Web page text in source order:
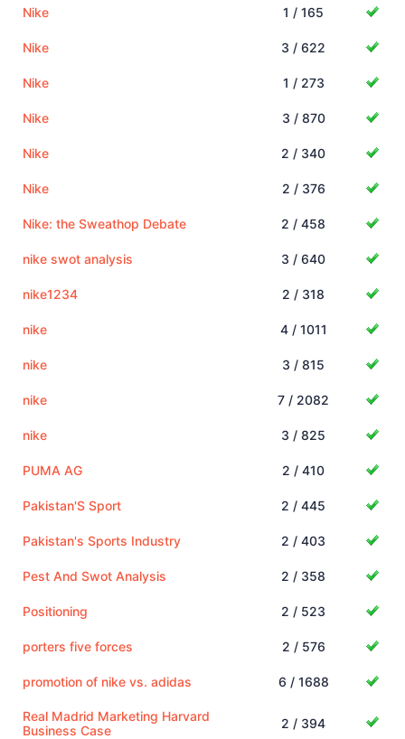
Nike 1 / 165
Nike 3 / 622
Nike 1 / 273
Nike 3 / 870
Nike 2 / 340
Nike 2 / 376
Nike: the Sweathop Debate 2 / 458
nike swot analysis 3 / 640
nike1234 2 / 318
nike 4 / 1011
nike 3 / 815
nike 7 / 2082
nike 3 / 825
PUMA AG 2 / 410
Pakistan'S Sport 2 / 445
Pakistan's Sports Industry 2 / 403
Pest And Swot Analysis 2 / 358
Positioning 2 / 523
porters five forces 2 / 576
promotion of nike vs. adidas 6 / 1688
Real Madrid Marketing Harvard
Business Case
2 / 394